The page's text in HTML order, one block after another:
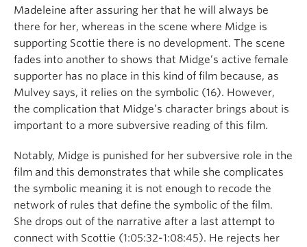
Madeleine after assuring her that he will always be
there for her, whereas in the scene where Midge is
supporting Scottie there is no development. The scene
fades into another to shows that Midge’s active female
supporter has no place in this kind of film because, as
Mulvey says, it relies on the symbolic (16). However,
the complication that Midge’s character brings about is
important to a more subversive reading of this film.
Notably, Midge is punished for her subversive role in the
film and this demonstrates that while she complicates
the symbolic meaning it is not enough to recode the
network of rules that define the symbolic of the film.
She drops out of the narrative after a last attempt to
connect with Scottie (1:05:32-1:08:45). He rejects her